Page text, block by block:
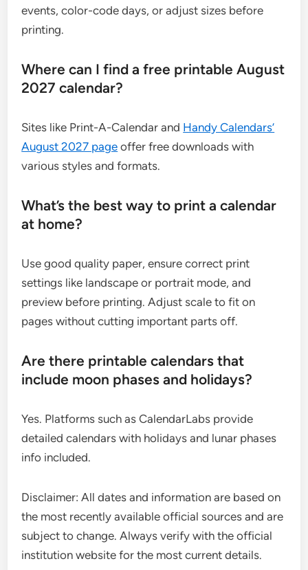
events, color-code days, or adjust sizes before
printing.
Where can I find a free printable August
2027 calendar?
Sites like Print-A-Calendar and Handy Calendars’
August 2027 page offer free downloads with
various styles and formats.
What’s the best way to print a calendar
at home?
Use good quality paper, ensure correct print
settings like landscape or portrait mode, and
preview before printing. Adjust scale to fit on
pages without cutting important parts off.
Are there printable calendars that
include moon phases and holidays?
Yes. Platforms such as CalendarLabs provide
detailed calendars with holidays and lunar phases
info included.
Disclaimer: All dates and information are based on
the most recently available official sources and are
subject to change. Always verify with the official
institution website for the most current details.